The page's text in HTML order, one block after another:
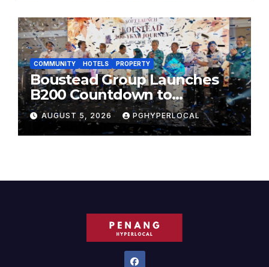
COMMUNITY HOTELS PROPERTY
Boustead Group Launches
B200 Countdown to
Bicentennial Celebration
AUGUST 5, 2026 PGHYPERLOCAL